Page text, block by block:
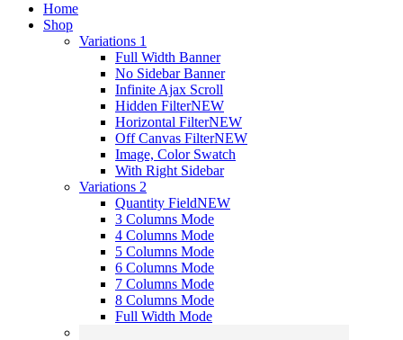
Home
Shop
Variations 1
Full Width Banner
No Sidebar Banner
Infinite Ajax Scroll
Hidden FilterNEW
Horizontal FilterNEW
Off Canvas FilterNEW
Image, Color Swatch
With Right Sidebar
Variations 2
Quantity FieldNEW
3 Columns Mode
4 Columns Mode
5 Columns Mode
6 Columns Mode
7 Columns Mode
8 Columns Mode
Full Width Mode